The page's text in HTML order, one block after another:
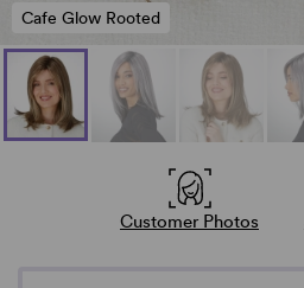
Cafe Glow Rooted
Customer Photos